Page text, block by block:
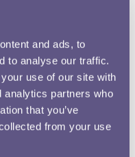
and ads, to
to analyse our traffic.
use of our site with
analytics partners who
that you’ve
from your use
the kind of thing that my
competition through her
design?
I had an idea to take the
a play on taking the
come from it and create
back to the branding